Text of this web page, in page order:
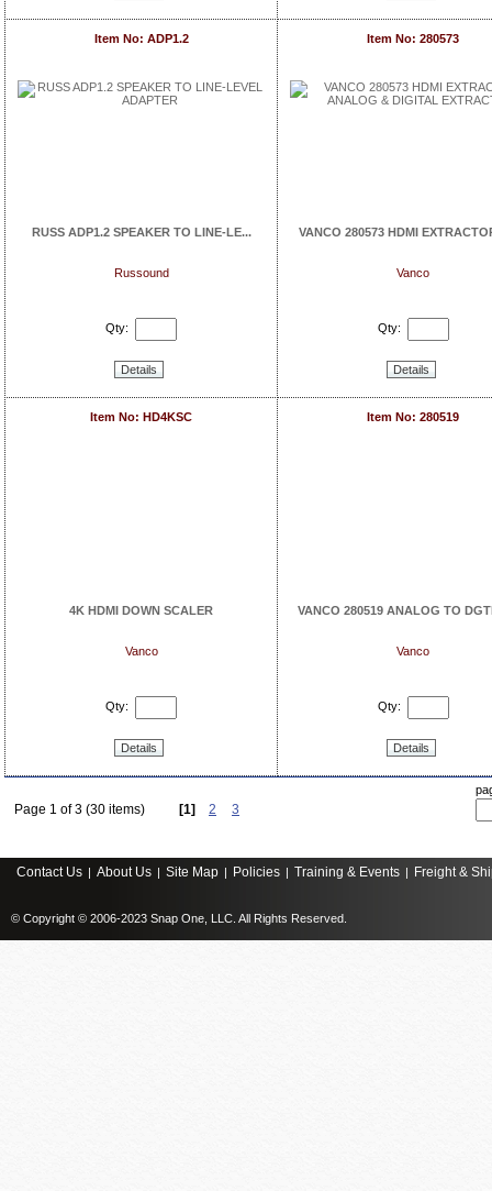
Item No: ADP1.2
RUSS ADP1.2 SPEAKER TO LINE-LE...
Russound
Qty:
Details
Item No: 280573
VANCO 280573 HDMI
Vanco
Qty:
Details
Item No: HD4KSC
4K HDMI DOWN SCALER
Vanco
Qty:
Details
Item No: 280519
VANCO 280519 ANALOG TO
Vanco
Qty:
Details
Page 1 of 3 (30 items) [1] 2 3
Contact Us | About Us | Site Map | Policies | Training & Events | Freight &
© Copyright © 2006-2023 Snap One, LLC. All Rights Reserved.